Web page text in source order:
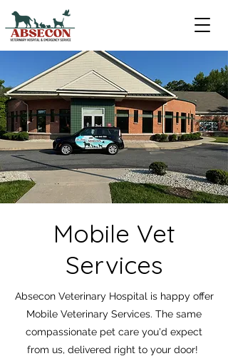
Mobile Vet
Services
Absecon Veterinary Hospital is happy offer
Mobile Veterinary Services. The same
compassionate pet care you'd expect
from us, delivered right to your door!